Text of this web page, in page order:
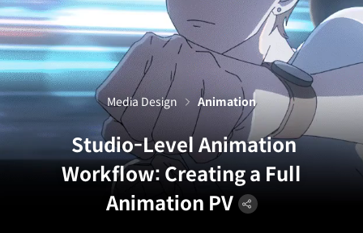
Studio-Level Animation
Workflow: Creating a Full
Animation PV
Media Design Animation